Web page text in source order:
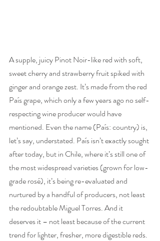
A supple, juicy Pinot Noir-like red with soft,
sweet cherry and strawberry fruit spiked with
ginger and orange zest. It’s made from the red
País grape, which only a few years ago no self-
respecting wine producer would have
mentioned. Even the name (País: country) is,
let’s say, understated. País isn’t exactly sought
after today, but in Chile, where it’s still one of
the most widespread varieties (grown for low-
grade rosé), it’s being re-evaluated and
nurtured by a handful of producers, not least
the redoubtable Miguel Torres. And it
deserves it – not least because of the current
trend for lighter, fresher, more digestible reds.